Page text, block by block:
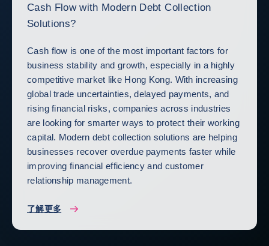
Cash Flow with Modern Debt Collection
Solutions?
Cash flow is one of the most important factors for
business stability and growth, especially in a highly
competitive market like Hong Kong. With increasing
global trade uncertainties, delayed payments, and
rising financial risks, companies across industries
are looking for smarter ways to protect their working
capital. Modern debt collection solutions are helping
businesses recover overdue payments faster while
improving financial efficiency and customer
relationship management.
了解更多